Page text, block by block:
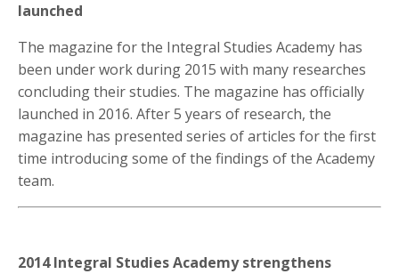
launched
The magazine for the Integral Studies Academy has
been under work during 2015 with many researches
concluding their studies. The magazine has officially
launched in 2016. After 5 years of research, the
magazine has presented series of articles for the first
time introducing some of the findings of the Academy
team.
2014 Integral Studies Academy strengthens